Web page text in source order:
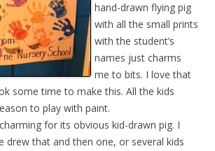
hand-drawn flying pig
with all the small prints
with the student’s
names just charms
me to bits. I love that
some time to make this. All the kids
to play with paint.
for its obvious kid-drawn pig. I
drew that and then one, or several kids